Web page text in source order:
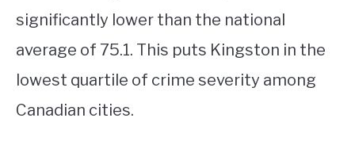
significantly lower than the national
average of 75.1. This puts Kingston in the
lowest quartile of crime severity among
Canadian cities.